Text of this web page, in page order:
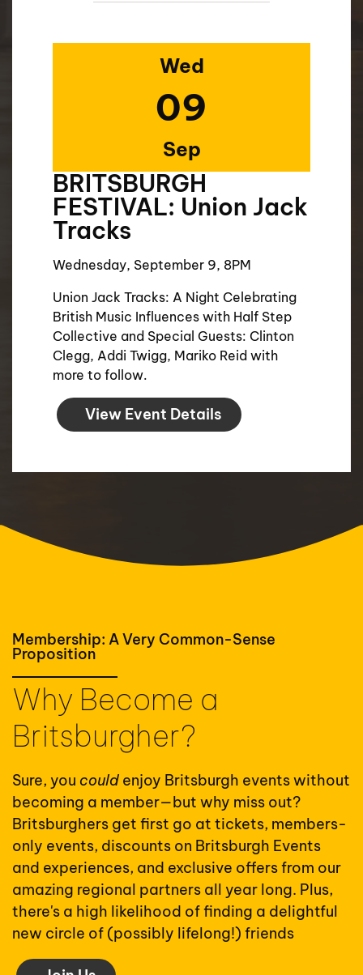
Wed
09
Sep
BRITSBURGH
FESTIVAL: Union Jack
Tracks
Wednesday, September 9, 8PM
Union Jack Tracks: A Night Celebrating
British Music Influences with Half Step
Collective and Special Guests: Clinton
Clegg, Addi Twigg, Mariko Reid with
more to follow.
View Event Details
Membership: A Very Common-Sense
Proposition
Why Become a
Britsburgher?
Sure, you could enjoy Britsburgh events without
becoming a member—but why miss out?
Britsburghers get first go at tickets, members-
only events, discounts on Britsburgh Events
and experiences, and exclusive offers from our
amazing regional partners all year long. Plus,
there's a high likelihood of finding a delightful
new circle of (possibly lifelong!) friends